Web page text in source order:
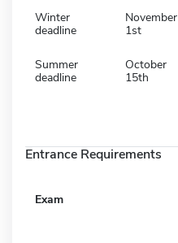
Winter
deadline
November
1st
Summer
deadline
October
15th
Entrance Requirements
Exam